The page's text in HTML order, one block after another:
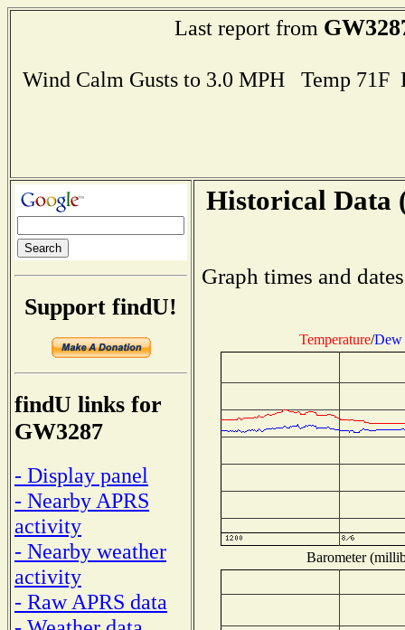
Last report from
Wind Calm Gusts to 3.0 MPH Temp
Support findU!
findU links for
GW3287
- Display panel
- Nearby APRS
activity
- Nearby weather
activity
- Raw APRS data
Historical Data
Graph times and
Temperature/Dew
Barometer